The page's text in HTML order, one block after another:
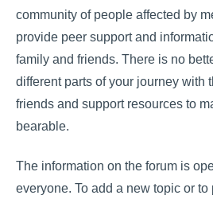
community of people affected by
provide peer support and
family and friends. There is no
different parts of your journey with
friends and support resources to
bearable.
The information on the forum is
everyone. To add a new topic or